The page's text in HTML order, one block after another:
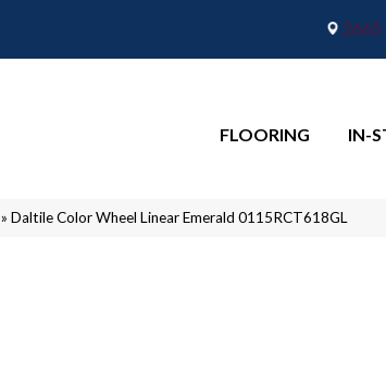
2665
FLOORING IN-
»Daltile Color Wheel Linear Emerald 0115RCT618GL